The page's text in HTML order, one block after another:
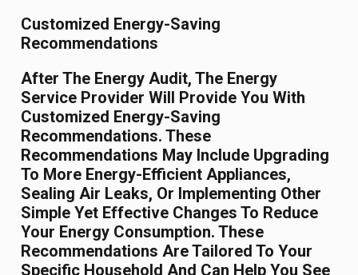
Customized Energy-Saving
Recommendations
After The Energy Audit, The Energy
Service Provider Will Provide You With
Customized Energy-Saving
Recommendations. These
Recommendations May Include Upgrading
To More Energy-Efficient Appliances,
Sealing Air Leaks, Or Implementing Other
Simple Yet Effective Changes To Reduce
Your Energy Consumption. These
Recommendations Are Tailored To Your
Specific Household And Can Help You See